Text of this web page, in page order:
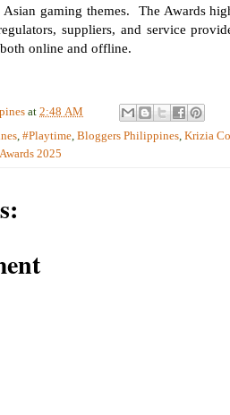
gaming themes. The Awards
suppliers, and service
online and offline.
at 2:48 AM
, #Playtime, Bloggers Philippines, Krizia
2025